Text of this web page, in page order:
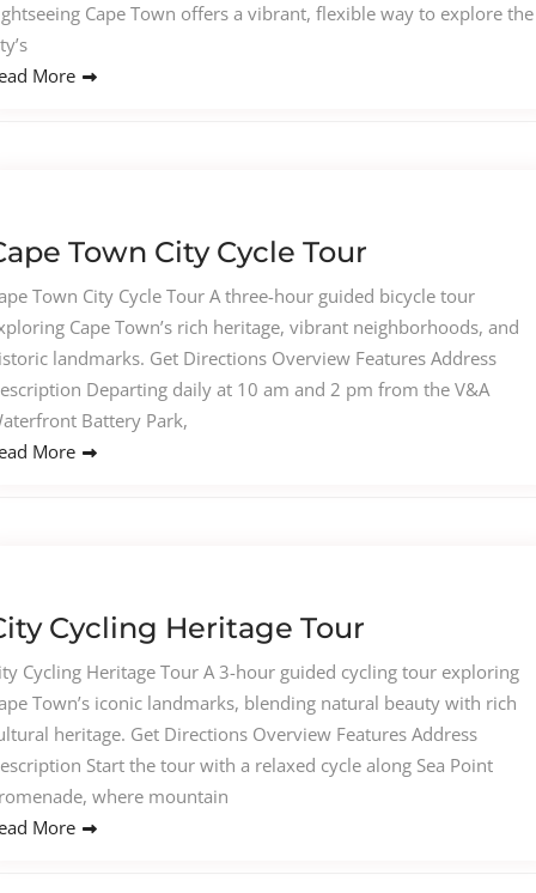
Cape Town offers a vibrant, flexible way to explore the
More
Town City Cycle Tour
Town City Cycle Tour A three-hour guided bicycle tour
Cape Town’s rich heritage, vibrant neighborhoods, and
landmarks. Get Directions Overview Features Address
Departing daily at 10 am and 2 pm from the V&A
Battery Park,
More
Cycling Heritage Tour
Cycling Heritage Tour A 3-hour guided cycling tour exploring
Town’s iconic landmarks, blending natural beauty with rich
heritage. Get Directions Overview Features Address
Start the tour with a relaxed cycle along Sea Point
where mountain
More